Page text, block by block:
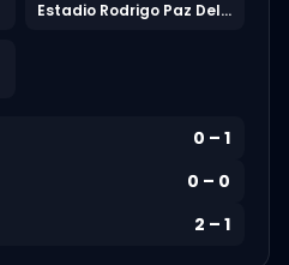
Estadio Rodrigo Paz Delgado
0 – 1
0 – 0
2 – 1